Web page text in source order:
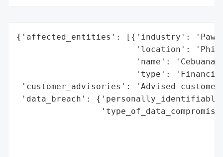
{'affected_entities': [{'industry':
'location':
'name': 'Cebuana
'type':
'customer_advisories': 'Advised
'data_breach':